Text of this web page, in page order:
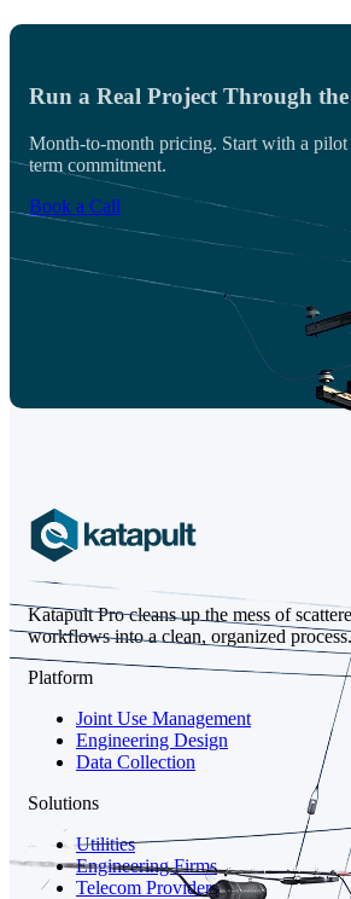
Run a Real Project Through
Month-to-month pricing. Start with a
term commitment.
Book a Call
Katapult Pro cleans up the mess of
workflows into a clean, organized process.
Platform
Joint Use Management
Engineering Design
Data Collection
Solutions
Utilities
Engineering Firms
Telecom Providers